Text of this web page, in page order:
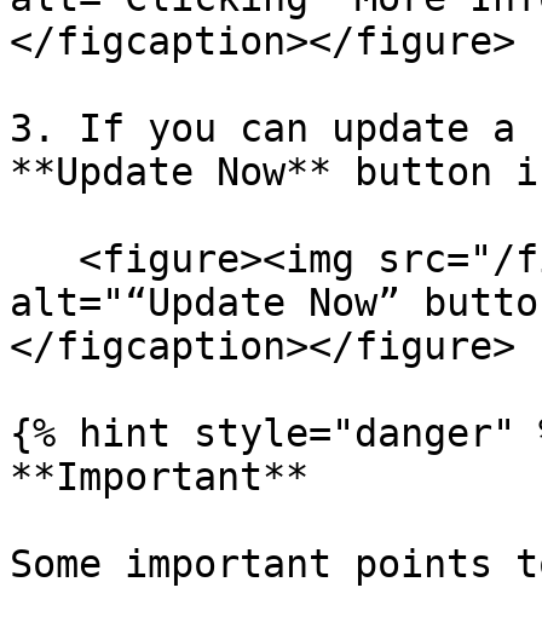
</figcaption></figure>
3. If you can update a
**Update Now** button
alt="“Update Now”
</figcaption></figure>
{% hint style="danger"
**Important**
Some important points